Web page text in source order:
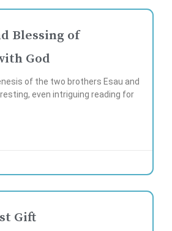
Blessing of
God
of the two brothers Esau and
even intriguing reading for
Gift